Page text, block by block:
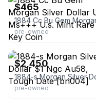
$465
pre-owned
eBay
$2,450
pre-owned